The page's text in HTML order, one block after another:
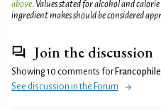
above. Values stated for alcohol and
ingredient makes should be considered
Join the discussion
Showing 10 comments for
See discussion in the Forum